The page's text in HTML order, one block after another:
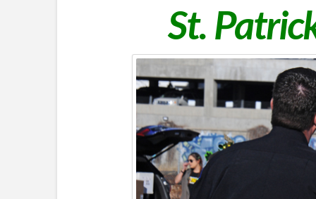
St.